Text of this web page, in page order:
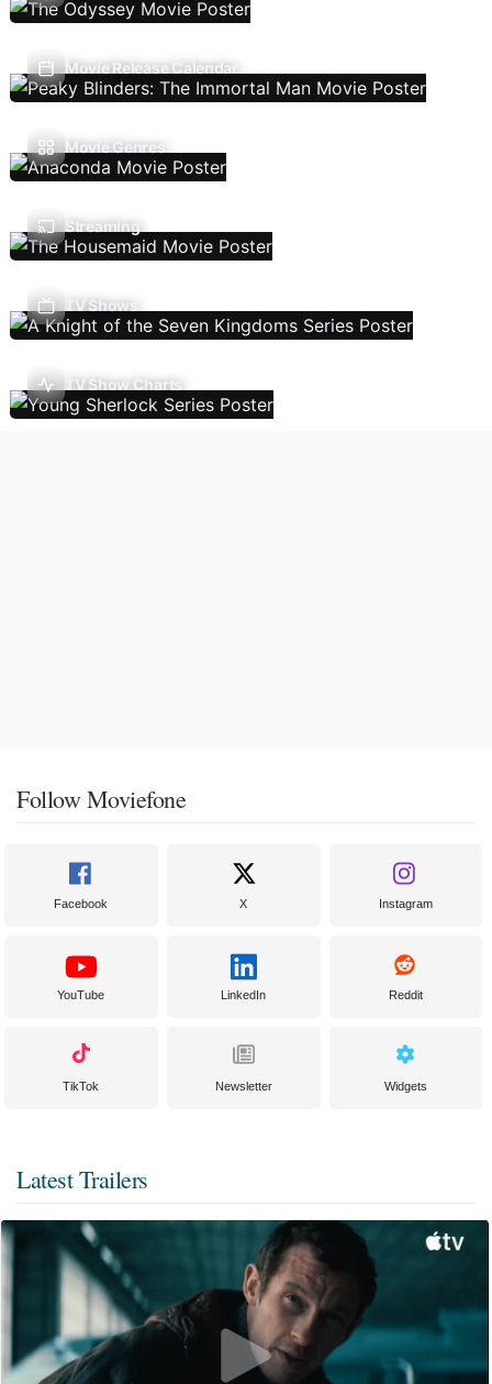
Movie Release Calendar
Movie Genres
Streaming
TV Shows
TV Show Charts
Follow Moviefone
Facebook X Instagram
YouTube LinkedIn Reddit
TikTok Newsletter Widgets
Latest Trailers